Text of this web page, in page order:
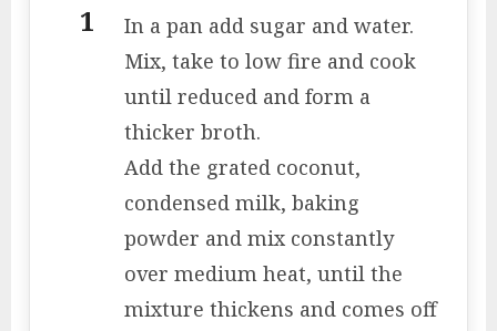
In a pan add sugar and water.
Mix, take to low fire and cook
until reduced and form a
thicker broth.
Add the grated coconut,
condensed milk, baking
powder and mix constantly
over medium heat, until the
mixture thickens and comes off